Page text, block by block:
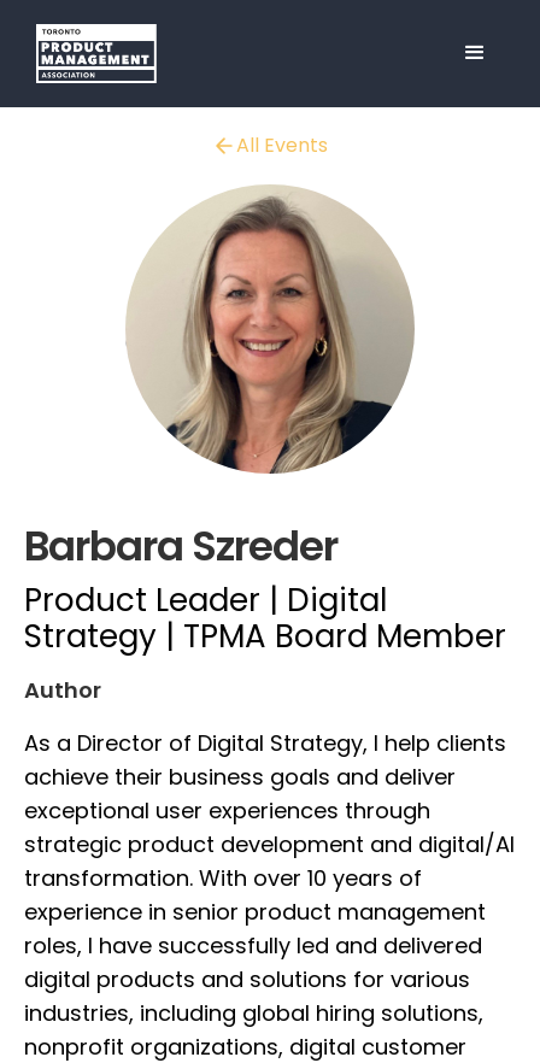
All Events
Barbara Szreder
Product Leader | Digital
Strategy | TPMA Board Member
Author
As a Director of Digital Strategy, I help clients
achieve their business goals and deliver
exceptional user experiences through
strategic product development and digital/AI
transformation. With over 10 years of
experience in senior product management
roles, I have successfully led and delivered
digital products and solutions for various
industries, including global hiring solutions,
nonprofit organizations, digital customer